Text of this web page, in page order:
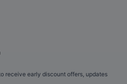
receive early discount offers, updates